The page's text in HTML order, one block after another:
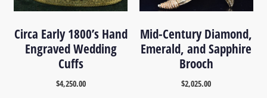
Circa Early 1800’s Hand
Engraved Wedding
Cuffs
$4,250.00
Mid-Century Diamond,
Emerald, and Sapphire
Brooch
$2,025.00